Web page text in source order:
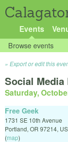
Events
Browse events
Export or edit this
Social Media
Saturday,
Free Geek
1731 SE 10th Avenue
Portland, OR 97214, US
(map)